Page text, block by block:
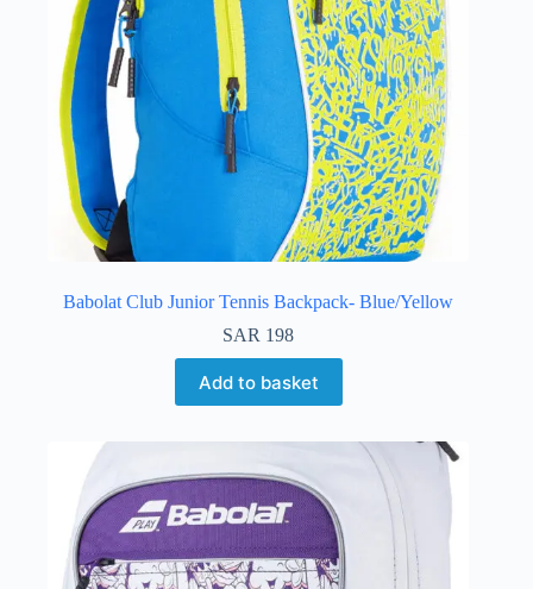
Babolat Club Junior Tennis Backpack- Blue/Yellow
SAR 198
Add to basket